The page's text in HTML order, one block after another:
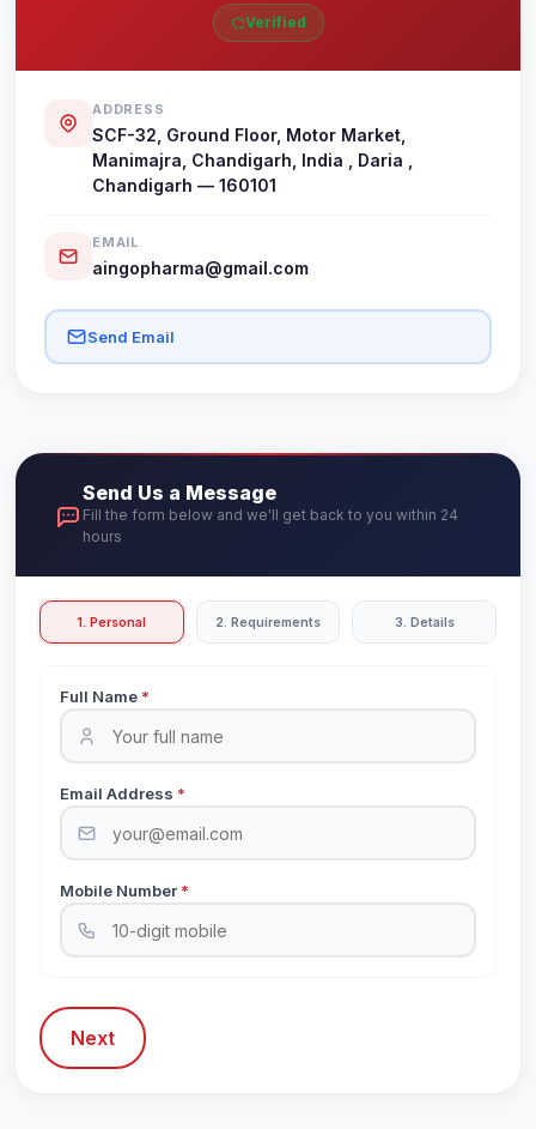
Verified
ADDRESS
SCF-32, Ground Floor, Motor Market,
Manimajra, Chandigarh, India , Daria ,
Chandigarh — 160101
EMAIL
aingopharma@gmail.com
Send Email
Send Us a Message
Fill the form below and we'll get back to you within 24
hours
1. Personal 2. Requirements 3. Details
Full Name *
Email Address *
Mobile Number *
Next